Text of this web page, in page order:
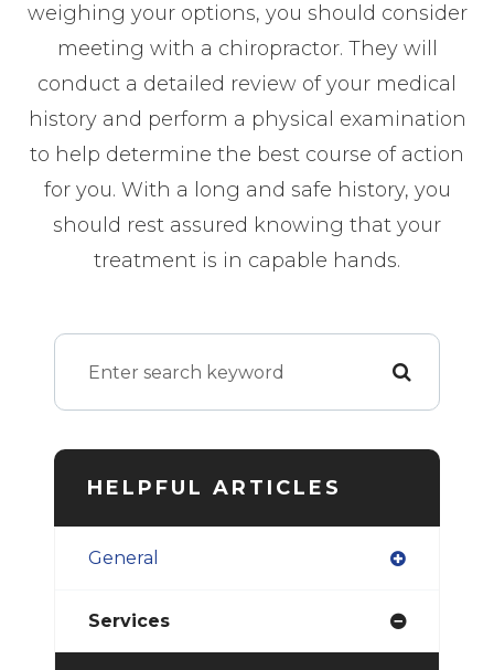
weighing your options, you should consider
meeting with a chiropractor. They will
conduct a detailed review of your medical
history and perform a physical examination
to help determine the best course of action
for you. With a long and safe history, you
should rest assured knowing that your
treatment is in capable hands.
HELPFUL ARTICLES
General
Services